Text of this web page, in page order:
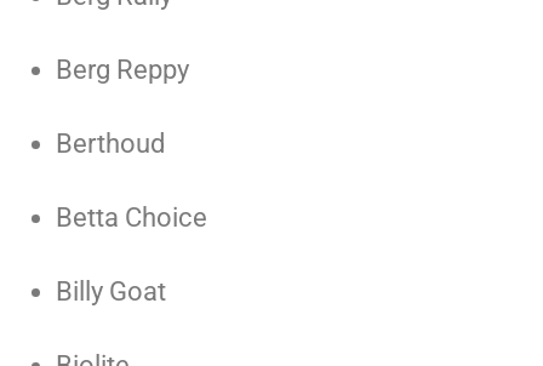
Berg Reppy
Berthoud
Betta Choice
Billy Goat